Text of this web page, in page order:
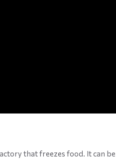
that freezes food. It can